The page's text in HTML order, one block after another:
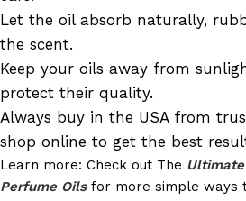
Let the oil absorb naturally,
the scent.
Keep your oils away from
protect their quality.
Always buy in the USA from
shop online to get the best
Learn more: Check out The
Perfume Oilsfor more simple ways